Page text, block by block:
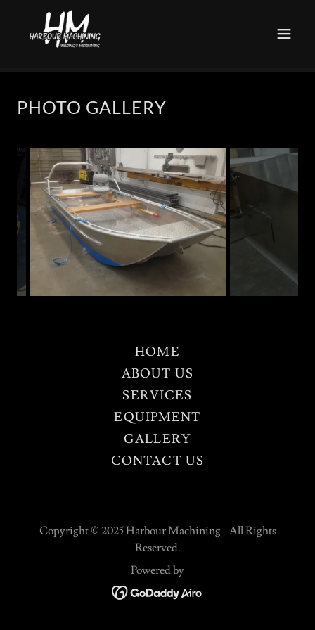
PHOTO GALLERY
HOME
ABOUT US
SERVICES
EQUIPMENT
GALLERY
CONTACT US
Copyright © 2025 Harbour Machining - All Rights
Reserved.
Powered by